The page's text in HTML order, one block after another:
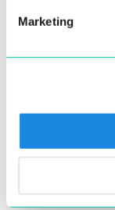
Marketing
13. August 2018